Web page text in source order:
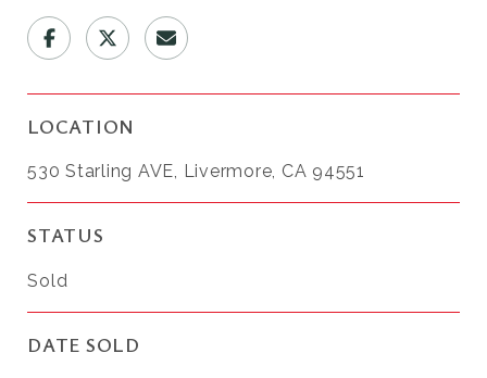
LOCATION
530 Starling AVE, Livermore, CA 94551
STATUS
Sold
DATE SOLD